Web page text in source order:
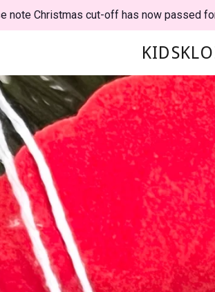
note Christmas cut-off has now passed